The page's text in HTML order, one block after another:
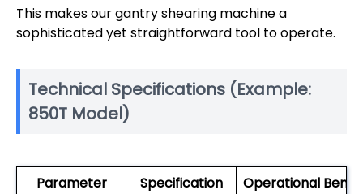
This makes our gantry shearing machine a
sophisticated yet straightforward tool to operate.
Technical Specifications (Example:
850T Model)
Parameter Specification
Operational